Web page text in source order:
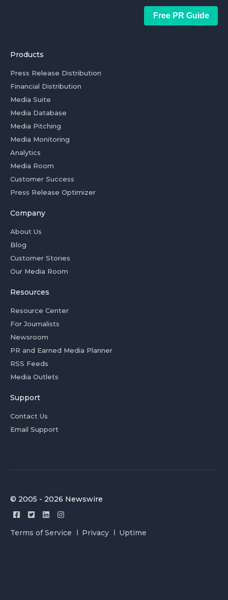
Free PR Guide
Products
Press Release Distribution
Financial Distribution
Media Suite
Media Database
Media Pitching
Media Monitoring
Analytics
Media Room
Customer Success
Press Release Optimizer
Company
About Us
Blog
Customer Stories
Our Media Room
Resources
Resource Center
For Journalists
Newsroom
PR and Earned Media Planner
RSS Feeds
Media Outlets
Support
Contact Us
Email Support
© 2005 - 2026 Newswire
Terms of Service Privacy Uptime